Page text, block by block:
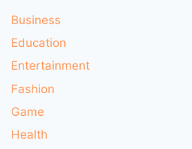
Business
Education
Entertainment
Fashion
Game
Health